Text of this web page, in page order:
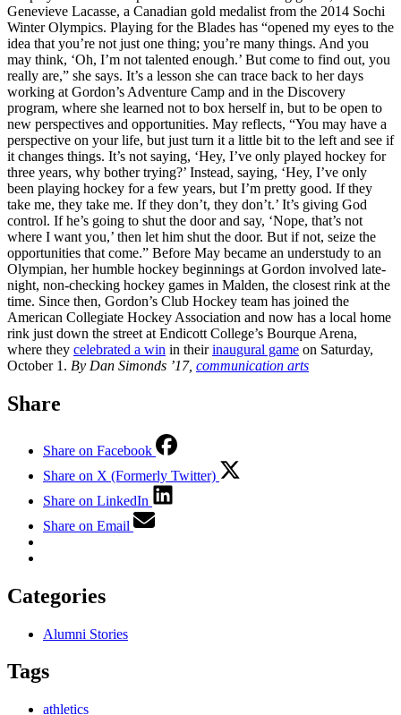
Genevieve Lacasse, a Canadian gold medalist from the 2014 Sochi
Winter Olympics. Playing for the Blades has “opened my eyes to the
idea that you’re not just one thing; you’re many things. And you
may think, ‘Oh, I’m not talented enough.’ But come to find out, you
really are,” she says. It’s a lesson she can trace back to her days
working at Gordon’s Adventure Camp and in the Discovery
program, where she learned not to box herself in, but to be open to
new perspectives and opportunities. May reflects, “You may have a
perspective on your life, but just turn it a little bit to the left and see if
it changes things. It’s not saying, ‘Hey, I’ve only played hockey for
three years, why bother trying?’ Instead, saying, ‘Hey, I’ve only
been playing hockey for a few years, but I’m pretty good. If they
take me, they take me. If they don’t, they don’t.’ It’s giving God
control. If he’s going to shut the door and say, ‘Nope, that’s not
where I want you,’ then let him shut the door. But if not, seize the
opportunities that come.” Before May became an understudy to an
Olympian, her humble hockey beginnings at Gordon involved late-
night, non-checking hockey games in Malden, the closest rink at the
time. Since then, Gordon’s Club Hockey team has joined the
American Collegiate Hockey Association and now has a local home
rink just down the street at Endicott College’s Bourque Arena,
where they celebrated a win in theirinaugural game on Saturday,
October 1. By Dan Simonds ’17, communication arts
Share
Share on Facebook
Share on X (Formerly Twitter)
Share on LinkedIn
Share on Email
Categories
Alumni Stories
Tags
athletics